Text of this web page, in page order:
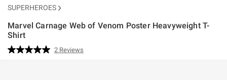
SUPERHEROES
Marvel Carnage Web of Venom Poster Heavyweight T-
Shirt
4.6 out of 5 Customer Rating
Read
2 Reviews